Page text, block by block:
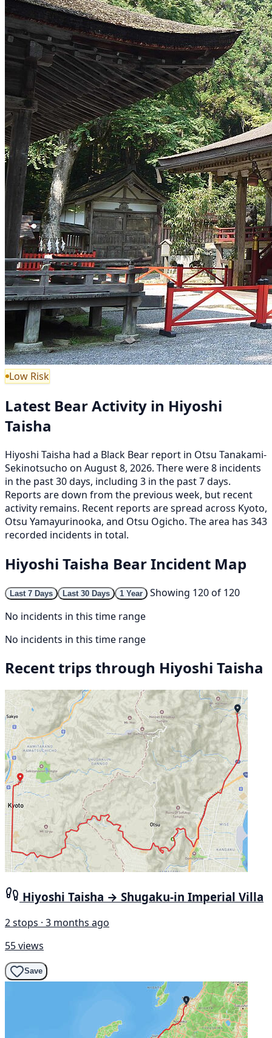
Low Risk
Latest Bear Activity in Hiyoshi
Taisha
Hiyoshi Taisha had a Black Bear report in Otsu Tanakami-
Sekinotsucho on August 8, 2026. There were 8 incidents
in the past 30 days, including 3 in the past 7 days.
Reports are down from the previous week, but recent
activity remains. Recent reports are spread across Kyoto,
Otsu Yamayurinooka, and Otsu Ogicho. The area has 343
recorded incidents in total.
Hiyoshi Taisha Bear Incident Map
Last 7 Days Last 30 Days 1 Year
Showing 120 of 120
No incidents in this time range
No incidents in this time range
Recent trips through Hiyoshi Taisha
Hiyoshi Taisha → Shugaku-in Imperial Villa
2 stops · 3 months ago
55 views
Save